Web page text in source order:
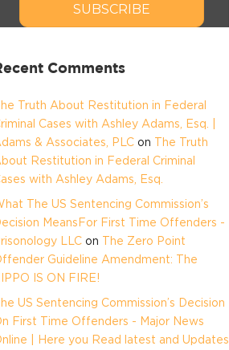
SUBSCRIBE
Comments
Truth About Restitution in Federal
Cases with Ashley Adams, Esq. |
& Associates, PLC on The Truth
Restitution in Federal Criminal
with Ashley Adams, Esq.
The US Sentencing Commission’s
MeansFor First Time Offenders -
LLC on The Zero Point
Guideline Amendment: The
IS ON FIRE!
US Sentencing Commission’s Decision
First Time Offenders - Major News
| Here you Read latest and Updates